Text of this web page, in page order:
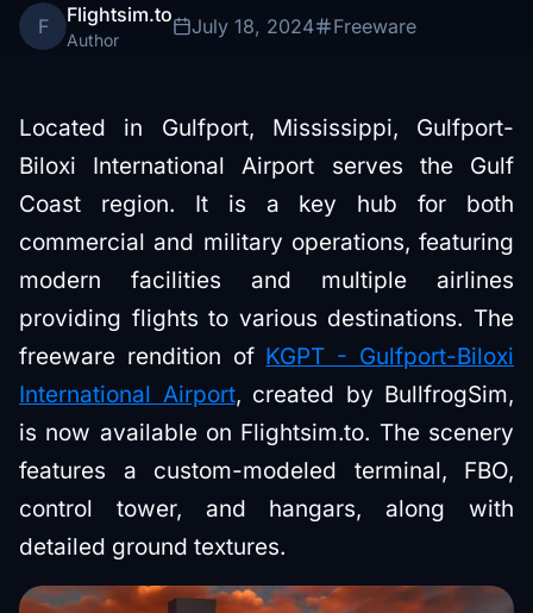
F Flightsim.to
Author
July 18, 2024 Freeware
Located in Gulfport, Mississippi, Gulfport-
Biloxi International Airport serves the Gulf
Coast region. It is a key hub for both
commercial and military operations, featuring
modern facilities and multiple airlines
providing flights to various destinations. The
freeware rendition of KGPT - Gulfport-Biloxi
International Airport, created by BullfrogSim,
is now available on Flightsim.to. The scenery
features a custom-modeled terminal, FBO,
control tower, and hangars, along with
detailed ground textures.